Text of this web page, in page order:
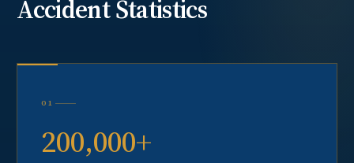
AccidentStatistics
01
200,000+